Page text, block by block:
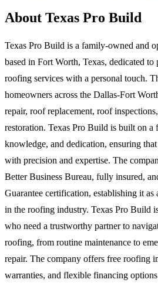
About Texas Pro Build
Texas Pro Build is a family-owned and
based in Fort Worth, Texas, dedicated
roofing services with a personal touch.
homeowners across the Dallas-Fort
repair, roof replacement, roof
restoration. Texas Pro Build is built on a
knowledge, and dedication, ensuring
with precision and expertise. The
Better Business Bureau, fully insured,
Guarantee certification, establishing it as
in the roofing industry. Texas Pro Build
who need a trustworthy partner to
roofing, from routine maintenance to
repair. The company offers free roofing
warranties, and flexible financing